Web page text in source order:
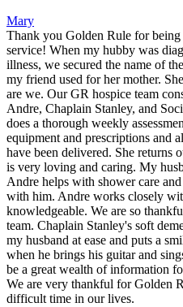
Mary
Thank you Golden Rule for being
service! When my hubby was
illness, we secured the name of
my friend used for her mother.
are we. Our GR hospice team
Andre, Chaplain Stanley, and
does a thorough weekly
equipment and prescriptions and
have been delivered. She returns
is very loving and caring. My
Andre helps with shower care
with him. Andre works closely
knowledgeable. We are so
team. Chaplain Stanley's soft
my husband at ease and puts a
when he brings his guitar and
be a great wealth of information
We are very thankful for Golden
difficult time in our lives.